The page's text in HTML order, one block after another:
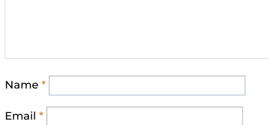
Name *
Email *